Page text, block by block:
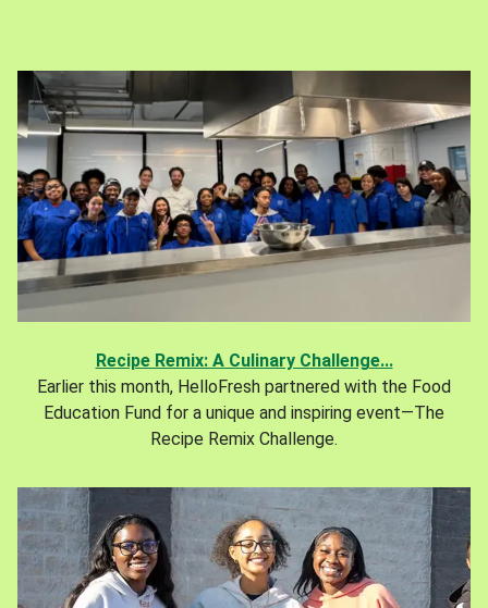
Recipe Remix: A Culinary Challenge...
Earlier this month, HelloFresh partnered with the Food
Education Fund for a unique and inspiring event—The
Recipe Remix Challenge.